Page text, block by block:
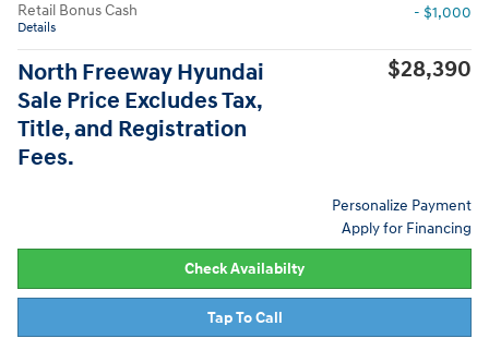
Retail Bonus Cash
Details
- $1,000
North Freeway Hyundai
Sale Price Excludes Tax,
Title, and Registration
Fees.
$28,390
Personalize Payment
Apply for Financing
Check Availabilty
Tap To Call